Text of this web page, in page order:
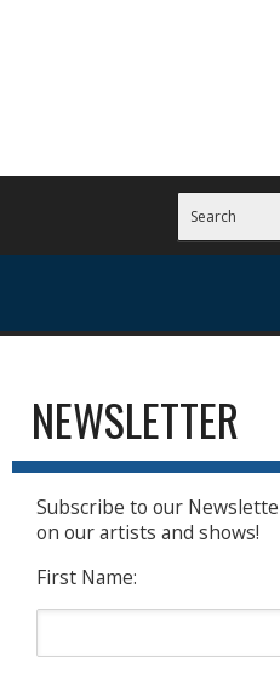
NEWSLETTER
Subscribe to our
on our artists and shows!
First Name: